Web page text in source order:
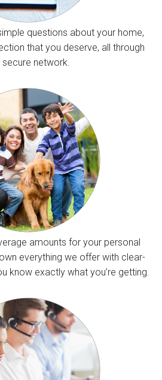
questions about your home,
that you deserve, all through
secure network.
amounts for your personal
everything we offer with clear-
know exactly what you’re getting.